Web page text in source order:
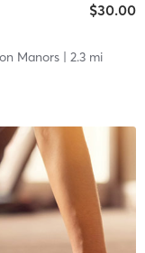
$30.00
Manors| 2.3 mi